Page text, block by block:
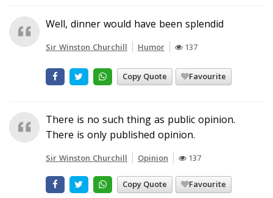
Well, dinner would have been splendid
Sir Winston Churchill Humor 137
Copy Quote Favourite
There is no such thing as public opinion.
There is only published opinion.
Sir Winston Churchill Opinion 137
Copy Quote Favourite